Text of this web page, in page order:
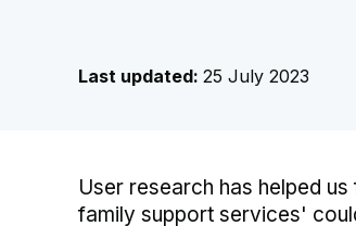
Last updated: 25 July 2023
User research has helped
family support services'